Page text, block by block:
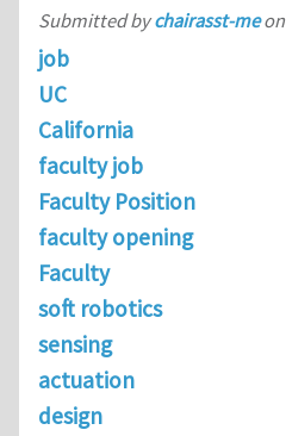
Submitted bychairasst-meon
job
UC
California
faculty job
Faculty Position
faculty opening
Faculty
soft robotics
sensing
actuation
design